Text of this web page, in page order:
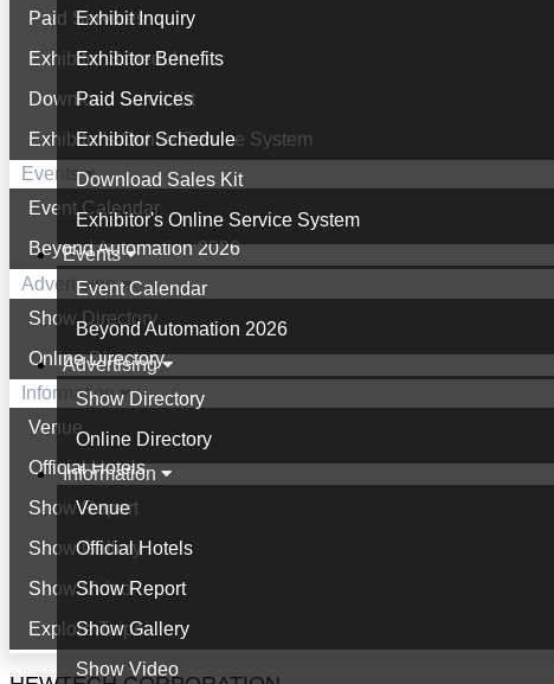
Exhibit Inquiry
Exhibitor Benefits
Paid Services
Exhibitor Schedule
Download Sales Kit
Exhibitor's Online Service System
Events
Event Calendar
Beyond Automation 2026
Advertising
Show Directory
Online Directory
Information
Venue
Official Hotels
Show Report
Show Gallery
Show Video
Paid Services
Exhibitor Schedule
Download Sales Kit
Exhibitor's Online Service System
Events
Event Calendar
Beyond Automation 2026
Advertising
Show Directory
Online Directory
Information
Venue
Official Hotels
Show Report
Show Gallery
Show Video
Explore Taipei